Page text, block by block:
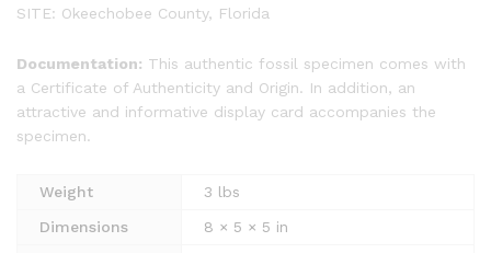
SITE: Okeechobee County, Florida
Documentation: This authentic fossil specimen comes with
a Certificate of Authenticity and Origin. In addition, an
attractive and informative display card accompanies the
specimen.
Weight
3 lbs
Dimensions
8 × 5 × 5 in